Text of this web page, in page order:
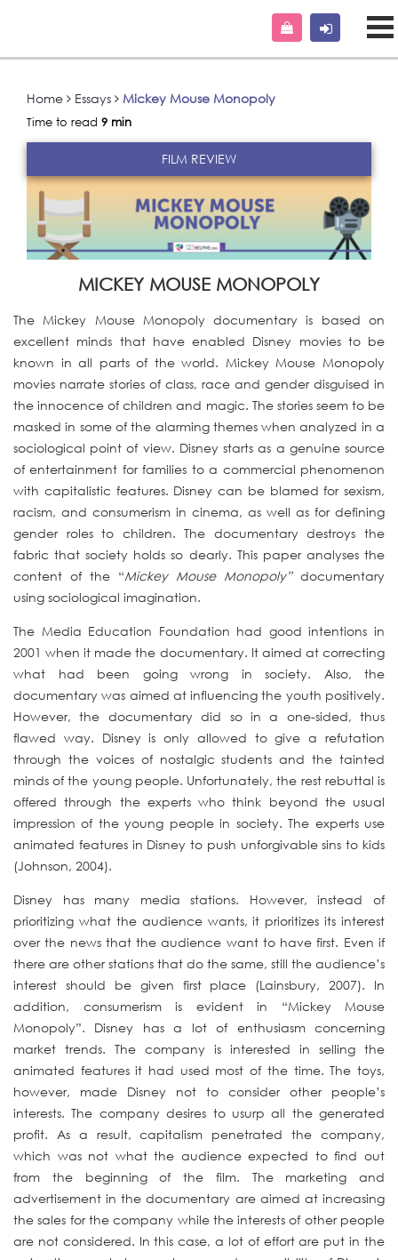
Home Essays Mickey Mouse Monopoly
Time to read 9 min
FILM REVIEW
MICKEY MOUSE MONOPOLY
The Mickey Mouse Monopoly documentary is based on
excellent minds that have enabled Disney movies to be
known in all parts of the world. Mickey Mouse Monopoly
movies narrate stories of class, race and gender disguised in
the innocence of children and magic. The stories seem to be
masked in some of the alarming themes when analyzed in a
sociological point of view. Disney starts as a genuine source
of entertainment for families to a commercial phenomenon
with capitalistic features. Disney can be blamed for sexism,
racism, and consumerism in cinema, as well as for defining
gender roles to children. The documentary destroys the
fabric that society holds so dearly. This paper analyses the
content of the “Mickey Mouse Monopoly” documentary
using sociological imagination.
The Media Education Foundation had good intentions in
2001 when it made the documentary. It aimed at correcting
what had been going wrong in society. Also, the
documentary was aimed at influencing the youth positively.
However, the documentary did so in a one-sided, thus
flawed way. Disney is only allowed to give a refutation
through the voices of nostalgic students and the tainted
minds of the young people. Unfortunately, the rest rebuttal is
offered through the experts who think beyond the usual
impression of the young people in society. The experts use
animated features in Disney to push unforgivable sins to kids
(Johnson, 2004).
Disney has many media stations. However, instead of
prioritizing what the audience wants, it prioritizes its interest
over the news that the audience want to have first. Even if
there are other stations that do the same, still the audience’s
interest should be given first place (Lainsbury, 2007). In
addition, consumerism is evident in “Mickey Mouse
Monopoly”. Disney has a lot of enthusiasm concerning
market trends. The company is interested in selling the
animated features it had used most of the time. The toys,
however, made Disney not to consider other people’s
interests. The company desires to usurp all the generated
profit. As a result, capitalism penetrated the company,
which was not what the audience expected to find out
from the beginning of the film. The marketing and
advertisement in the documentary are aimed at increasing
the sales for the company while the interests of other people
are not considered. In this case, a lot of effort are put in the